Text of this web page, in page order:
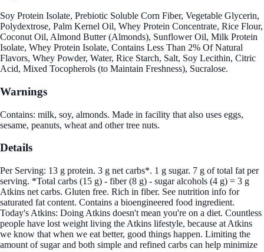
Soy Protein Isolate, Prebiotic Soluble Corn Fiber, Vegetable Glycerin,
Polydextrose, Palm Kernel Oil, Whey Protein Concentrate, Rice Flour,
Coconut Oil, Almond Butter (Almonds), Sunflower Oil, Milk Protein
Isolate, Whey Protein Isolate, Contains Less Than 2% Of Natural
Flavors, Whey Powder, Water, Rice Starch, Salt, Soy Lecithin, Citric
Acid, Mixed Tocopherols (to Maintain Freshness), Sucralose.
Warnings
Contains: milk, soy, almonds. Made in facility that also uses eggs,
sesame, peanuts, wheat and other tree nuts.
Details
Per Serving: 13 g protein. 3 g net carbs*. 1 g sugar. 7 g of total fat per
serving. *Total carbs (15 g) - fiber (8 g) - sugar alcohols (4 g) = 3 g
Atkins net carbs. Gluten free. Rich in fiber. See nutrition info for
saturated fat content. Contains a bioengineered food ingredient.
Today's Atkins: Doing Atkins doesn't mean you're on a diet. Countless
people have lost weight living the Atkins lifestyle, because at Atkins
we know that when we eat better, good things happen. Limiting the
amount of sugar and both simple and refined carbs can help minimize